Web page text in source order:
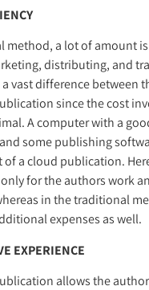
method, a lot of amount
distributing, and
a vast difference between
since the cost
A computer with a
some publishing
of a cloud publication.
for the authors work
in the traditional
expenses as well.
EXPERIENCE
allows the